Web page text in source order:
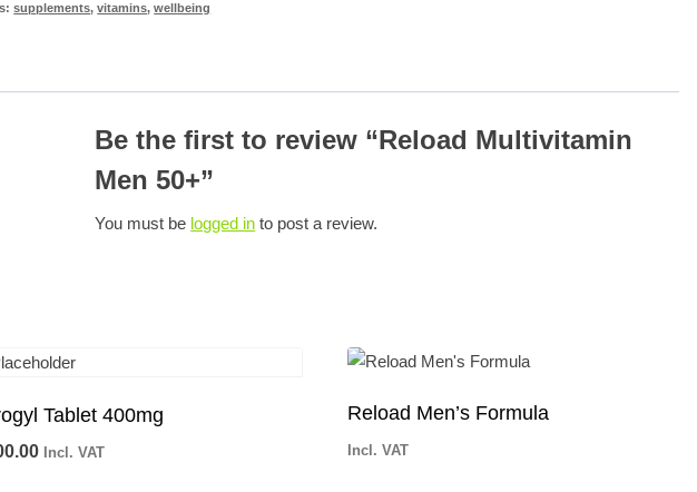
supplements,vitamins,wellbeing
Be the first to review “Reload Multivitamin
Men 50+”
You must be logged in to post a review.
Tablet 400mg
Incl. VAT
Reload Men’s Formula
Incl. VAT